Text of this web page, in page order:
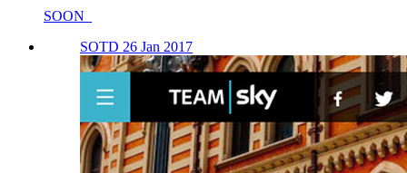
SOON_
SOTD 26 Jan 2017